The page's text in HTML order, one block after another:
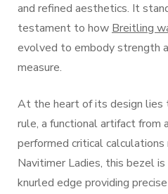
and refined aesthetics. It
testament to how Breitling
evolved to embody strength
measure.
At the heart of its design lies
rule, a functional artifact from
performed critical
Navitimer Ladies, this bezel
knurled edge providing